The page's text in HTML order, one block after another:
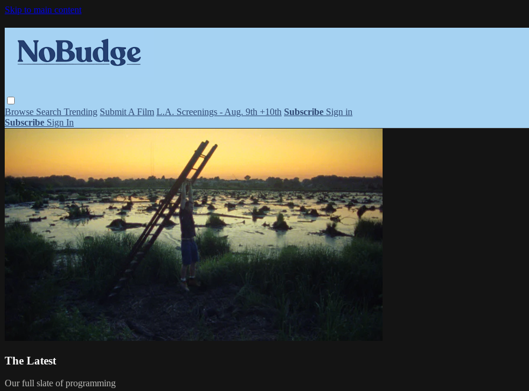
Skip to main content
Browse Search Trending Submit A Film L.A. Screenings - Aug. 9th +10th Subscribe Sign in
Subscribe Sign In
The Latest
Our full slate of programming